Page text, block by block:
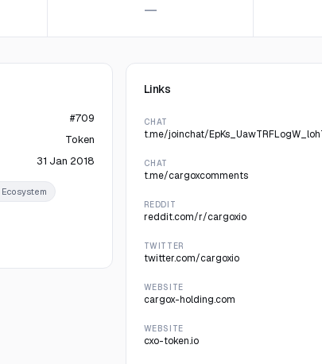
—
#709
Token
31 Jan 2018
Links
CHAT
t.me/joinchat/
CHAT
t.me/cargoxcomments
REDDIT
reddit.com/r/cargoxio
TWITTER
twitter.com/cargoxio
WEBSITE
cargox-holding.com
WEBSITE
cxo-token.io